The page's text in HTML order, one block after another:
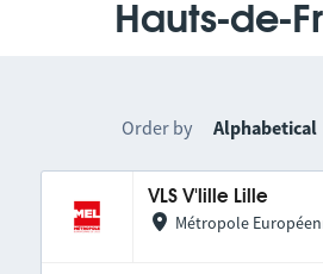
Hauts-de-
Order by Alphabetical
VLS V'lille Lille
Métropole